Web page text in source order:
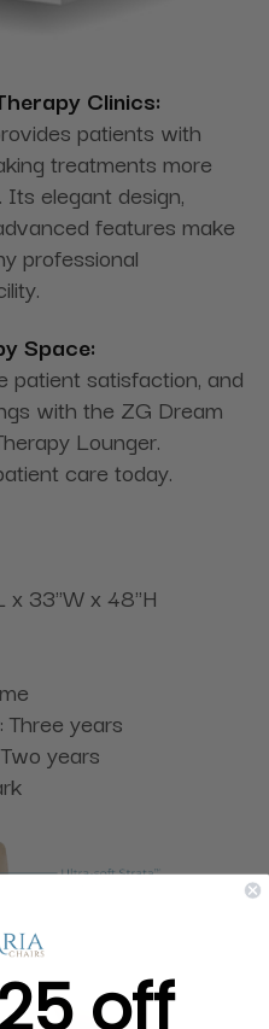
Clinics:
patients with
treatments more
elegant design,
features make
professional
Space:
patient satisfaction, and
with the ZG Dream
Lounger.
care today.
x 33"W x 48"H
years
years
off